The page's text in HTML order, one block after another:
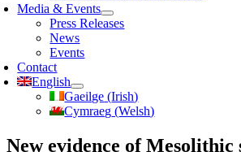
Media & Events
Press Releases
News
Events
Contact
English
Gaeilge (Irish)
Cymraeg (Welsh)
New evidence of